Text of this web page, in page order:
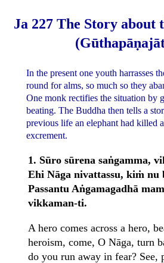
Ja 227 The Story about
In the present one youth harrasses
round for alms, so much so they
One monk rectifies the situation by
beating. The Buddha then tells a
previous life an elephant had killed
excrement.
1. Sūro sūrena saṅgamma,
Ehi Nāga nivattassu, kiṁ nu
Passantu Aṅgamagadhā
vikkaman-ti.
A hero comes across a hero,
heroism, come, O Nāga, turn
do you run away in fear? See,